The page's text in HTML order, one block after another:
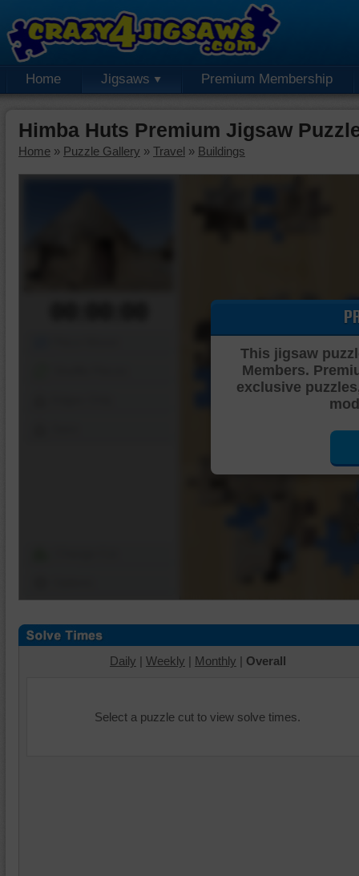
Home Jigsaws Premium Membership
Himba Huts Premium Jigsaw
Home » Puzzle Gallery » Travel » Buildings
This jigsaw
Members.
exclusive
Daily | Weekly | Monthly | Overall
Select a puzzle cut to view solve times.